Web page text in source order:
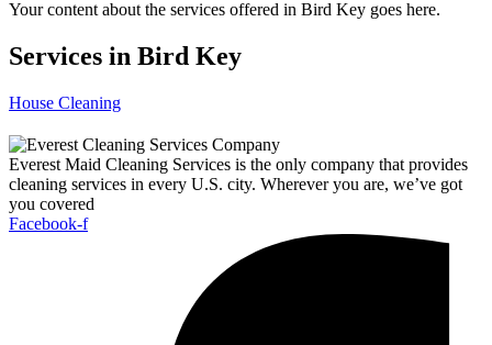
Your content about the services offered in Bird Key goes here.
Services in Bird Key
House Cleaning
Everest Maid Cleaning Services is the only company that provides
cleaning services in every U.S. city. Wherever you are, we’ve got
you covered
Facebook-f